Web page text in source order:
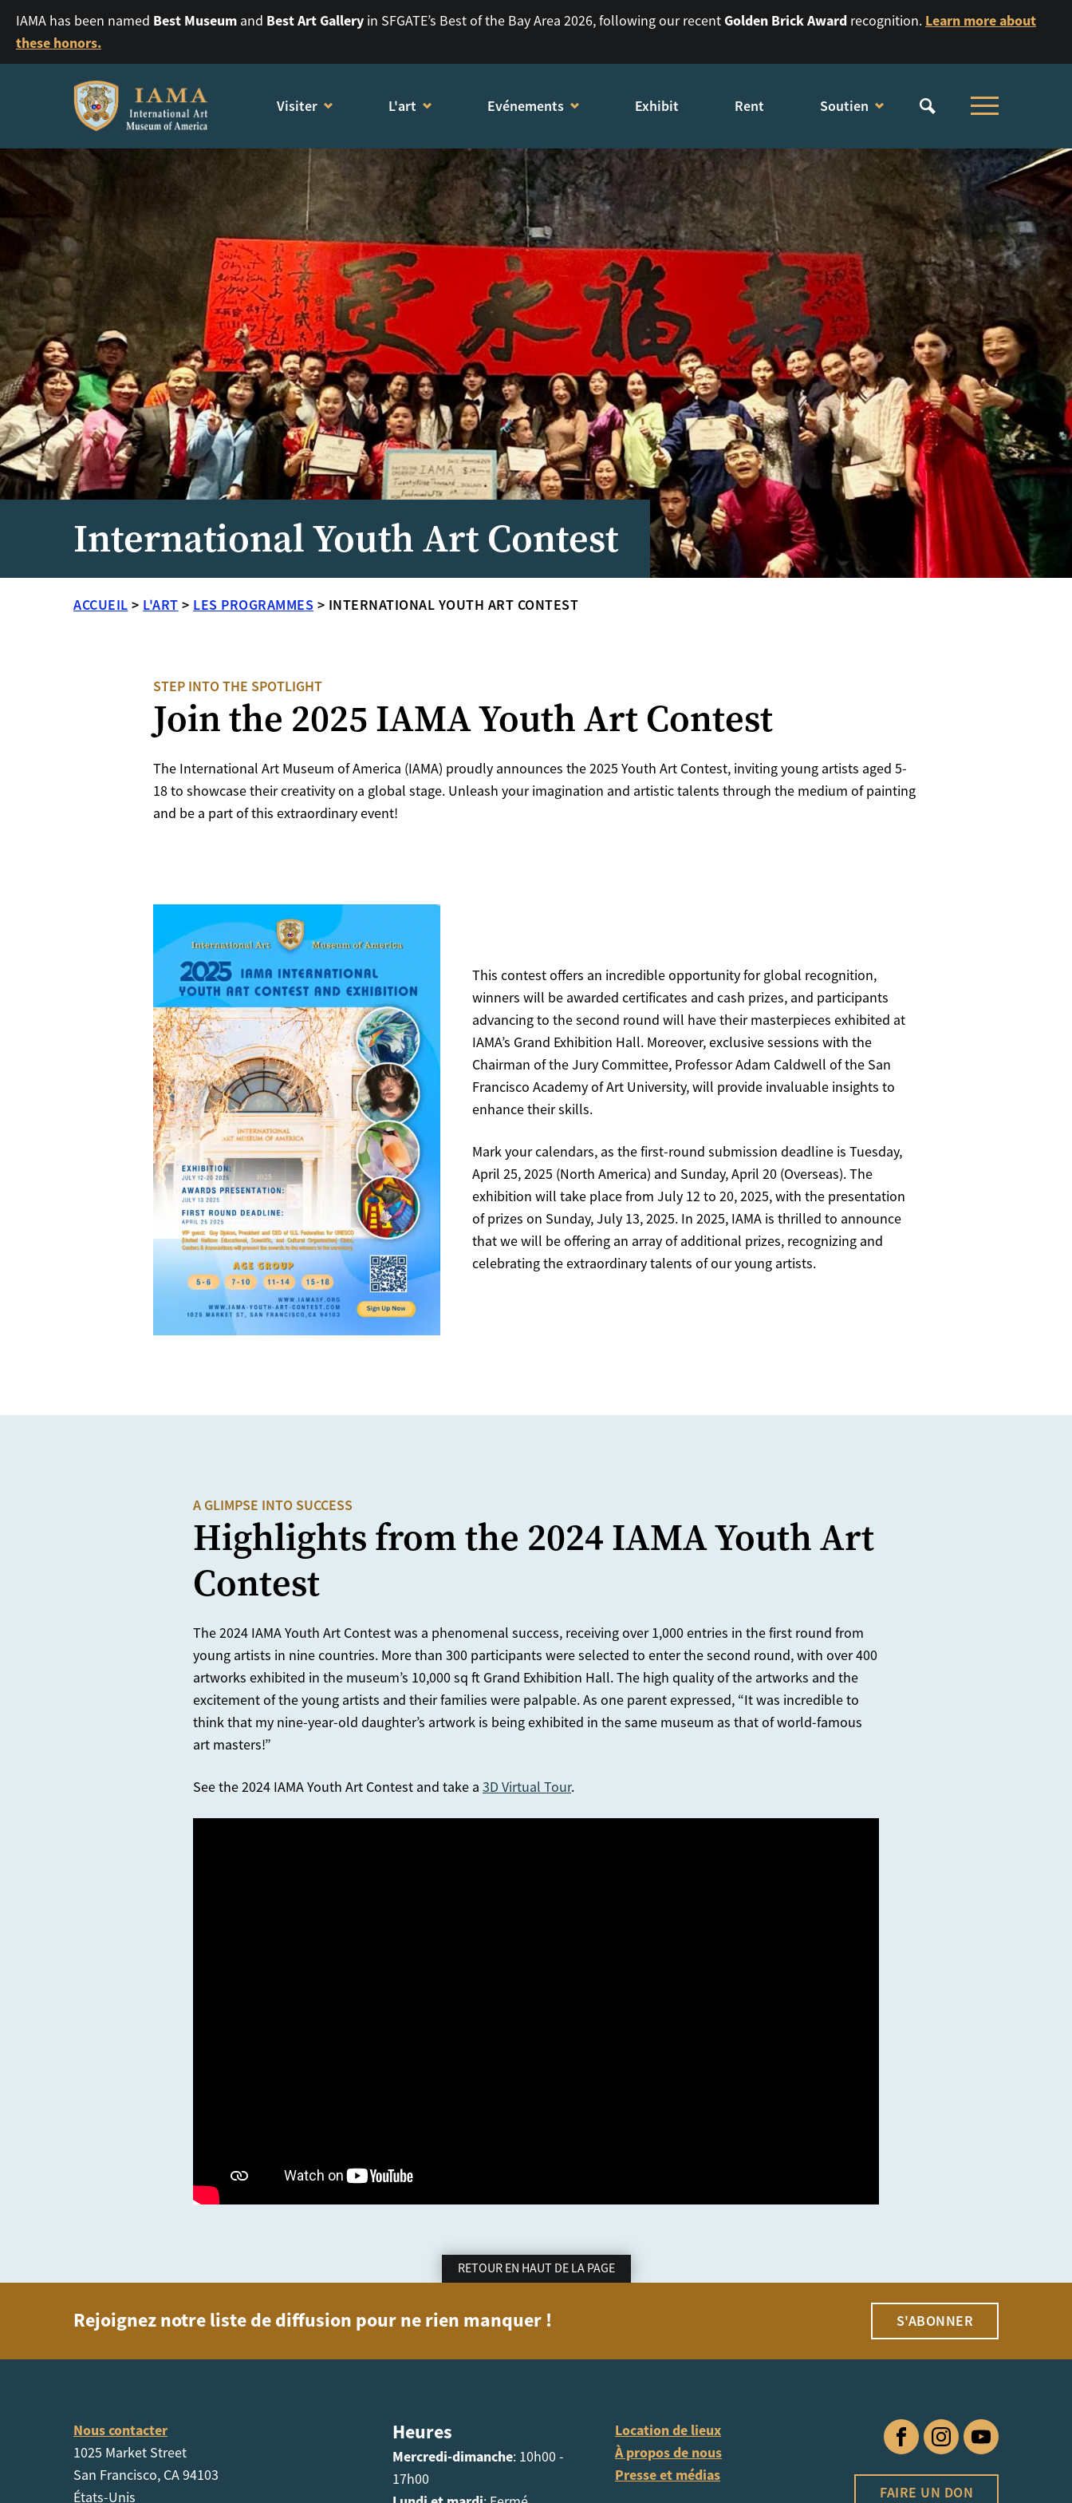
IAMA has been named Best Museum and Best Art Gallery in SFGATE’s Best of the Bay Area 2026, following our recentGolden Brick Award recognition. Learn more about
these honors.
Visiter L'art Evénements Exhibit Rent Soutien
International Youth Art Contest
ACCUEIL > L'ART > LES PROGRAMMES > INTERNATIONAL YOUTH ART CONTEST
STEP INTO THE SPOTLIGHT
Join the 2025 IAMA Youth Art Contest
The International Art Museum of America (IAMA) proudly announces the 2025 Youth Art Contest, inviting young artists aged 5-
18 to showcase their creativity on a global stage. Unleash your imagination and artistic talents through the medium of painting
and be a part of this extraordinary event!
This contest offers an incredible opportunity for global recognition,
winners will be awarded certificates and cash prizes, and participants
advancing to the second round will have their masterpieces exhibited at
IAMA’s Grand Exhibition Hall. Moreover, exclusive sessions with the
Chairman of the Jury Committee, Professor Adam Caldwell of the San
Francisco Academy of Art University, will provide invaluable insights to
enhance their skills.
Mark your calendars, as the first-round submission deadline is Tuesday,
April 25, 2025 (North America) and Sunday, April 20 (Overseas). The
exhibition will take place from July 12 to 20, 2025, with the presentation
of prizes on Sunday, July 13, 2025. In 2025, IAMA is thrilled to announce
that we will be offering an array of additional prizes, recognizing and
celebrating the extraordinary talents of our young artists.
A GLIMPSE INTO SUCCESS
Highlights from the 2024 IAMA Youth Art
Contest
The 2024 IAMA Youth Art Contest was a phenomenal success, receiving over 1,000 entries in the first round from
young artists in nine countries. More than 300 participants were selected to enter the second round, with over 400
artworks exhibited in the museum’s 10,000 sq ft Grand Exhibition Hall. The high quality of the artworks and the
excitement of the young artists and their families were palpable. As one parent expressed, “It was incredible to
think that my nine-year-old daughter’s artwork is being exhibited in the same museum as that of world-famous
art masters!”
See the 2024 IAMA Youth Art Contest and take a 3D Virtual Tour.
RETOUR EN HAUT DE LA PAGE
Rejoignez notre liste de diffusion pour ne rien manquer ! S'ABONNER
Nous contacter
1025 Market Street
San Francisco, CA 94103
États-Unis
Heures
Mercredi-dimanche: 10h00 -
17h00
Location de lieux
À propos de nous
Presse et médias
FacebookInstagramYouTube
FAIRE UN DON